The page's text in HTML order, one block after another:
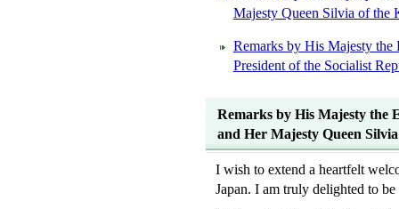
Majesty Queen Silvia of the
Remarks by His Majesty
President of the Socialist
Remarks by His Majesty the
and Her Majesty Queen
I wish to extend a heartfelt
Japan. I am truly delighted to